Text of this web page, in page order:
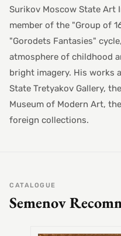
Surikov Moscow State Art
member of the "Group of
"Gorodets Fantasies"
atmosphere of childhood
bright imagery. His works
State Tretyakov Gallery,
Museum of Modern Art,
foreign collections.
CATALOGUE
Semenov